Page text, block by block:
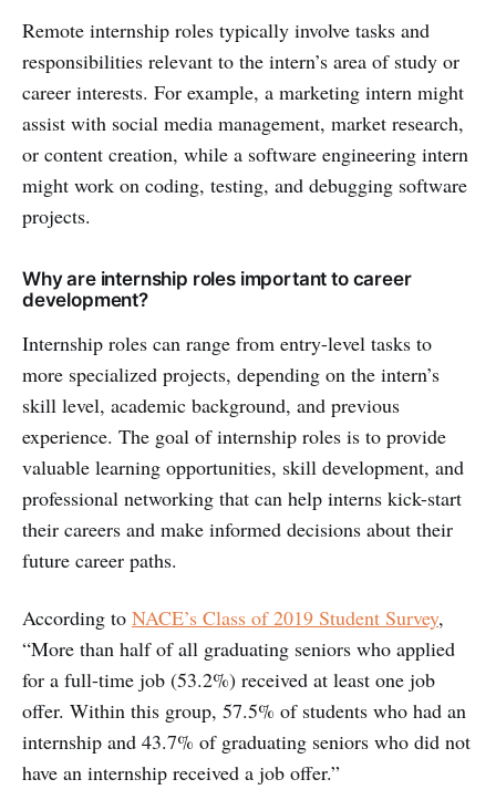
Remote internship roles typically involve tasks and
responsibilities relevant to the intern’s area of study or
career interests. For example, a marketing intern might
assist with social media management, market research,
or content creation, while a software engineering intern
might work on coding, testing, and debugging software
projects.
Why are internship roles important to career
development?
Internship roles can range from entry-level tasks to
more specialized projects, depending on the intern’s
skill level, academic background, and previous
experience. The goal of internship roles is to provide
valuable learning opportunities, skill development, and
professional networking that can help interns kick-start
their careers and make informed decisions about their
future career paths.
According to NACE’s Class of 2019 Student Survey,
“More than half of all graduating seniors who applied
for a full-time job (53.2%) received at least one job
offer. Within this group, 57.5% of students who had an
internship and 43.7% of graduating seniors who did not
have an internship received a job offer.”